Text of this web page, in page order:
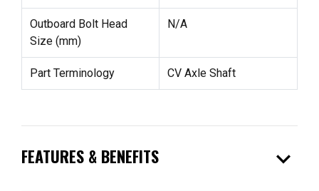
Outboard Bolt Head
Size (mm)
N/A
Part Terminology CV Axle Shaft
FEATURES & BENEFITS expand_more